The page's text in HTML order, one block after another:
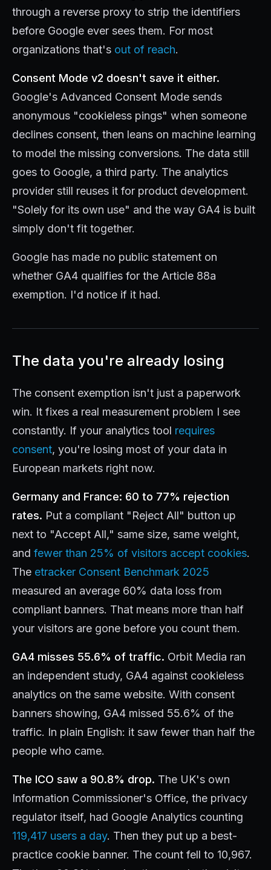
through a reverse proxy to strip the identifiers
before Google ever sees them. For most
organizations that's out of reach.
Consent Mode v2 doesn't save it either.
Google's Advanced Consent Mode sends
anonymous "cookieless pings" when someone
declines consent, then leans on machine learning
to model the missing conversions. The data still
goes to Google, a third party. The analytics
provider still reuses it for product development.
"Solely for its own use" and the way GA4 is built
simply don't fit together.
Google has made no public statement on
whether GA4 qualifies for the Article 88a
exemption. I'd notice if it had.
The data you're already losing
The consent exemption isn't just a paperwork
win. It fixes a real measurement problem I see
constantly. If your analytics tool requires
consent, you're losing most of your data in
European markets right now.
Germany and France: 60 to 77% rejection
rates. Put a compliant "Reject All" button up
next to "Accept All," same size, same weight,
and fewer than 25% of visitors accept cookies.
The etracker Consent Benchmark 2025
measured an average 60% data loss from
compliant banners. That means more than half
your visitors are gone before you count them.
GA4 misses 55.6% of traffic. Orbit Media ran
an independent study, GA4 against cookieless
analytics on the same website. With consent
banners showing, GA4 missed 55.6% of the
traffic. In plain English: it saw fewer than half the
people who came.
The ICO saw a 90.8% drop. The UK's own
Information Commissioner's Office, the privacy
regulator itself, had Google Analytics counting
119,417 users a day. Then they put up a best-
practice cookie banner. The count fell to 10,967.